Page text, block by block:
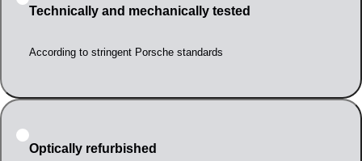
Technically and mechanically tested
According to stringent Porsche standards
Optically refurbished